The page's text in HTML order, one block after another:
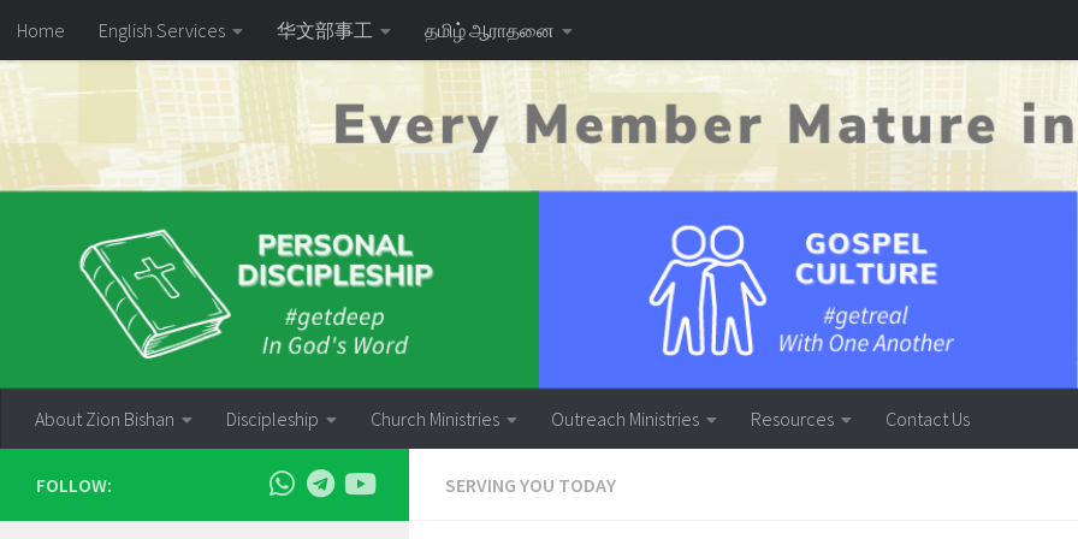
Skip to content
Home English Services 华文部事工 தமிழ் ஆராதனை
About Zion Bishan Discipleship Church Ministries Outreach Ministries Resources Contact Us
SERVING YOU TODAY
FOLLOW: